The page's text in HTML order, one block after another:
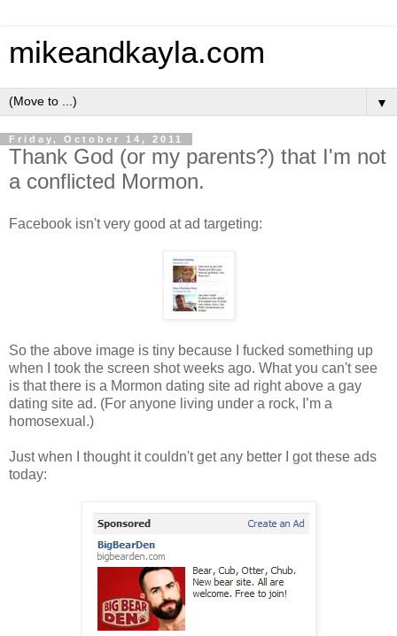
mikeandkayla.com
▼
Friday, October 14, 2011
Thank God (or my parents?) that I'm not
a conflicted Mormon.
Facebook isn't very good at ad targeting:
So the above image is tiny because I fucked something up
when I took the screen shot weeks ago. What you can't see
is that there is a Mormon dating site ad right above a gay
dating site ad. (For anyone living under a rock, I’m a
homosexual.)
Just when I thought it couldn't get any better I got these ads
today: